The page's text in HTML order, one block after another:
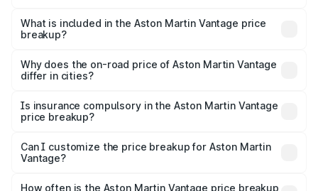
Martin Vantage in Sullia is ₹3.77 Cr.
What is included in the Aston Martin Vantage price
breakup?
charges, insurance, road tax, handling fees, and optional
accessories.
Why does the on-road price of Aston Martin Vantage
differ in cities?
charges, taxes, and insurance costs.
Is insurance compulsory in the Aston Martin Vantage
price breakup?
Yes, at least third-party insurance is mandatory in India,
and it is included in the on-road price breakup.
Can I customize the price breakup for Aston Martin
Vantage?
accessories, or different insurance plans, which will adjust
How often is the Aston Martin Vantage price breakup